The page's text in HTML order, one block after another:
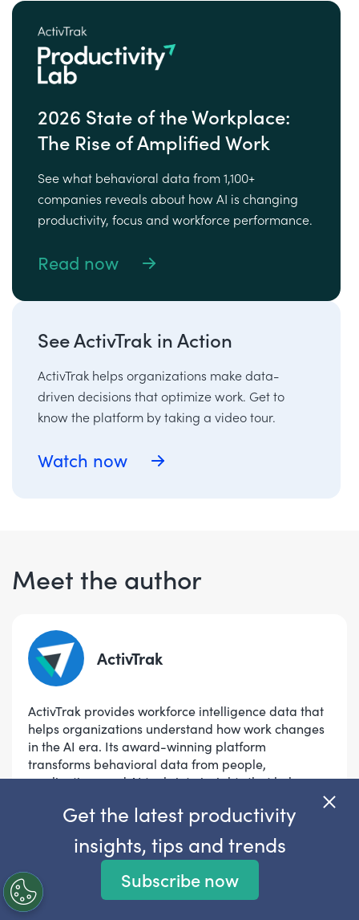
2026 State of the Workplace:
The Rise of Amplified Work
See what behavioral data from 1,100+
companies reveals about how AI is changing
productivity, focus and workforce performance.
Read now
See ActivTrak in Action
ActivTrak helps organizations make data-
driven decisions that optimize work. Get to
know the platform by taking a video tour.
Watch now
Meet the author
ActivTrak
ActivTrak provides workforce intelligence data that
helps organizations understand how work changes
in the AI era. Its award-winning platform
transforms behavioral data from people,
applications and AI tools into insights that help
View author articles
Get the latest productivity
insights, tips and trends
Subscribe now